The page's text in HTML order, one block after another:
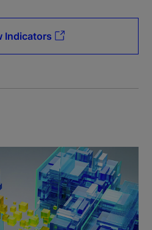
Indicators